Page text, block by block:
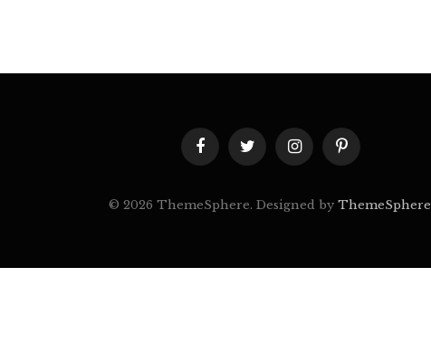
FacebookTwitterInstagramPinterest
© 2026 ThemeSphere. Designed by ThemeSphere